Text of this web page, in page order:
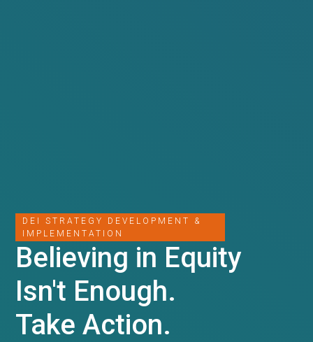
DEI STRATEGY DEVELOPMENT &
IMPLEMENTATION
Believing in Equity
Isn't Enough.
Take Action.